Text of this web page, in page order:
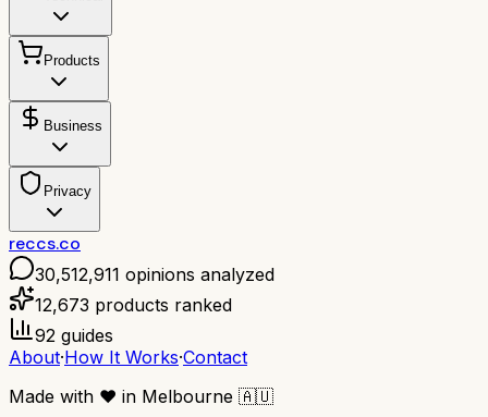
Products
Business
Privacy
reccs.co
30,512,911 opinions analyzed
12,673 products ranked
92 guides
About·How It Works·Contact
Made with ❤️ in Melbourne 🇦🇺